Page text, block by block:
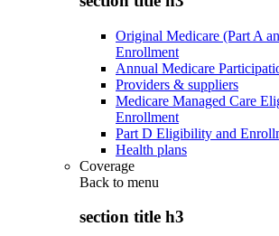
Original Medicare (Part A
Enrollment
Annual Medicare
Providers & suppliers
Medicare Managed Care
Enrollment
Part D Eligibility and
Health plans
Coverage
Back to menu
section title h3